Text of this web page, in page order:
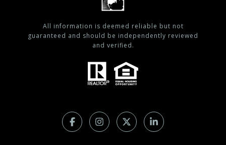
All information is deemed reliable but not
guaranteed and should be independently reviewed
and verified.